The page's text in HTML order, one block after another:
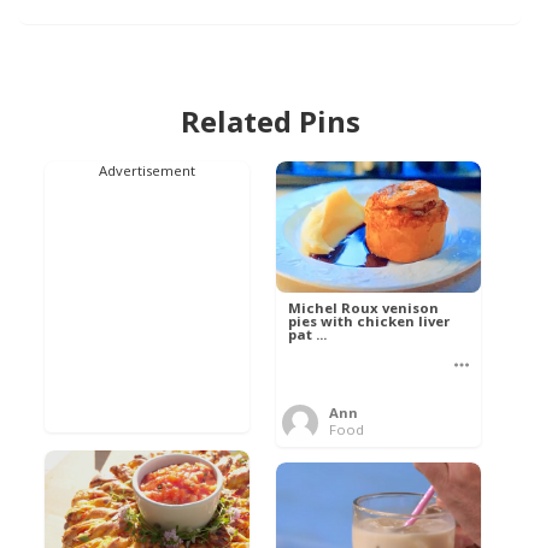
Related Pins
Advertisement
Michel Roux venison
pies with chicken liver
pat ...
Ann
Food